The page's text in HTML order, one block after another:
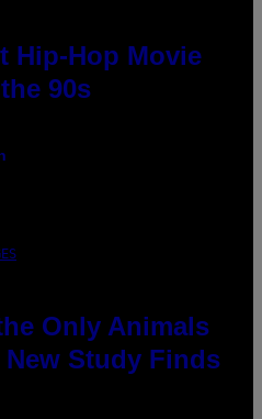
Hip-Hop Movie
90s
Only Animals
Study Finds